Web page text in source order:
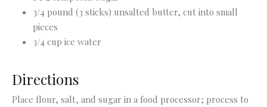
3/4 pound (3 sticks) unsalted butter, cut into small
pieces
3/4 cup ice water
Directions
Place flour, salt, and sugar in a food processor; process to